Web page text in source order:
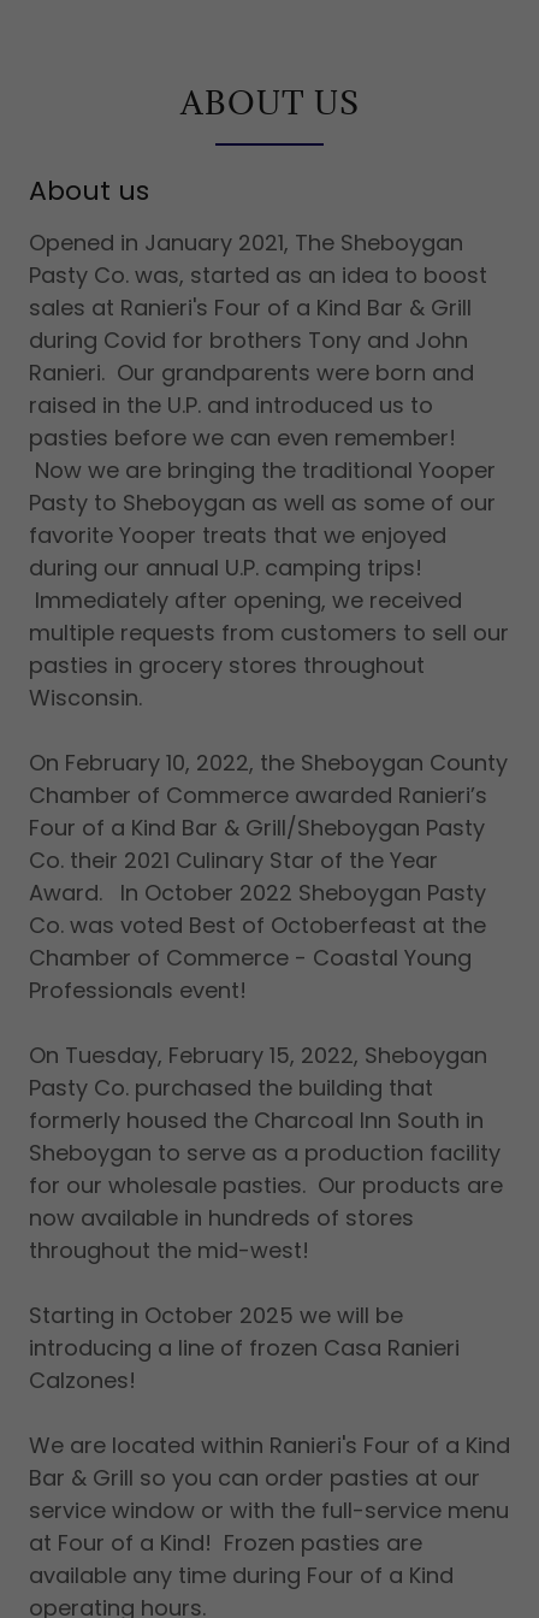
ABOUT US
About us
Opened in January 2021, The Sheboygan
Pasty Co. was, started as an idea to boost
sales at Ranieri's Four of a Kind Bar & Grill
during Covid for brothers Tony and John
Ranieri. Our grandparents were born and
raised in the U.P. and introduced us to
pasties before we can even remember!
Now we are bringing the traditional Yooper
Pasty to Sheboygan as well as some of our
favorite Yooper treats that we enjoyed
during our annual U.P. camping trips!
Immediately after opening, we received
multiple requests from customers to sell our
pasties in grocery stores throughout
Wisconsin.
On February 10, 2022, the Sheboygan County
Chamber of Commerce awarded Ranieri’s
Four of a Kind Bar & Grill/Sheboygan Pasty
Co. their 2021 Culinary Star of the Year
Award. In October 2022 Sheboygan Pasty
Co. was voted Best of Octoberfeast at the
Chamber of Commerce - Coastal Young
Professionals event!
On Tuesday, February 15, 2022, Sheboygan
Pasty Co. purchased the building that
formerly housed the Charcoal Inn South in
Sheboygan to serve as a production facility
for our wholesale pasties. Our products are
now available in hundreds of stores
throughout the mid-west!
Starting in October 2025 we will be
introducing a line of frozen Casa Ranieri
Calzones!
We are located within Ranieri's Four of a Kind
Bar & Grill so you can order pasties at our
service window or with the full-service menu
at Four of a Kind! Frozen pasties are
available any time during Four of a Kind
operating hours.